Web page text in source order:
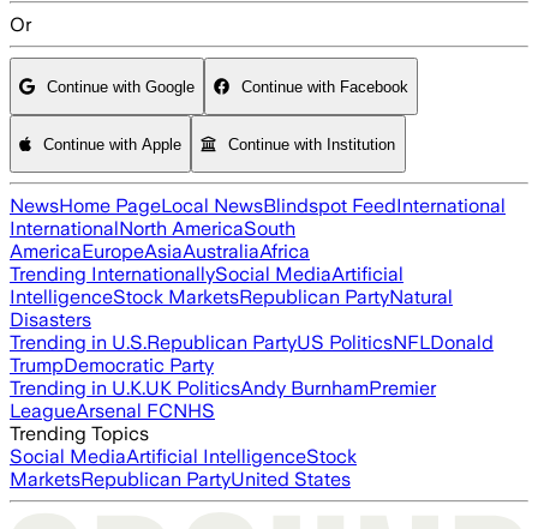
Or
Continue with Google Continue with Facebook
Continue with Apple Continue with Institution
NewsHome PageLocal NewsBlindspot FeedInternational
InternationalNorth AmericaSouth
AmericaEuropeAsiaAustraliaAfrica
Trending InternationallySocial MediaArtificial
IntelligenceStock MarketsRepublican PartyNatural
Disasters
Trending in U.S.Republican PartyUS PoliticsNFLDonald
TrumpDemocratic Party
Trending in U.K.UK PoliticsAndy BurnhamPremier
LeagueArsenal FCNHS
Trending Topics
Social MediaArtificial IntelligenceStock
MarketsRepublican PartyUnited States